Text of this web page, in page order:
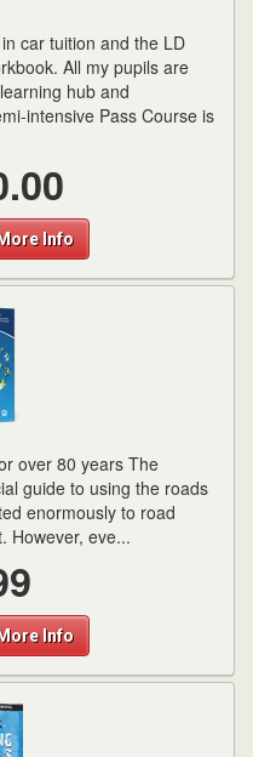
car tuition and the LD
All my pupils are
hub and
intensive Pass Course is
More Info
over 80 years The
guide to using the roads
enormously to road
However, eve...
More Info